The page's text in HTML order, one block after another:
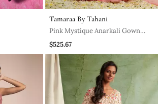
Tamaraa By Tahani
Pink Mystique Anarkali Gown
With Dupatta
$525.67